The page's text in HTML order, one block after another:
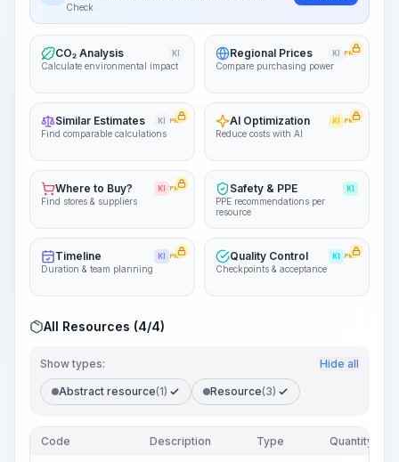
Check
CO₂ Analysis KI
Calculate environmental impact
Regional Prices KI PRO
Compare purchasing power
Similar Estimates KI PRO
Find comparable calculations
AI Optimization KI PRO
Reduce costs with AI
Where to Buy? KI PRO
Find stores & suppliers
Safety & PPE KI
PPE recommendations per
resource
Timeline KI PRO
Duration & team planning
Quality Control KI PRO
Checkpoints & acceptance
All Resources (4/4)
Show types: Hide all
Abstract resource(1) Resource(3)
Code Description Type Quantity